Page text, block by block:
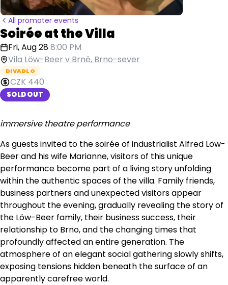
All promoter events
Soirée at the Villa
Fri, Aug 288:00 PM
Vila Löw-Beer v Brně, Brno-sever
DIVADLO
CZK 440
SOLD OUT
immersive theatre performance
As guests invited to the soirée of industrialist Alfred Löw-
Beer and his wife Marianne, visitors of this unique
performance become part of a living story unfolding
within the authentic spaces of the villa. Family friends,
business partners and unexpected visitors appear
throughout the evening, gradually revealing the story of
the Löw-Beer family, their business success, their
relationship to Brno, and the changing times that
profoundly affected an entire generation. The
atmosphere of an elegant social gathering slowly shifts,
exposing tensions hidden beneath the surface of an
apparently carefree world.